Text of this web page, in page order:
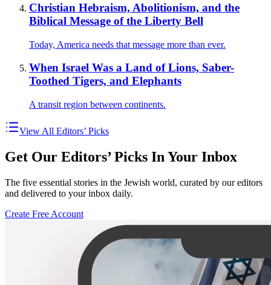
Christian Hebraism, Abolitionism, and the
Biblical Message of the Liberty Bell
Today, America needs that message more than ever.
When Israel Was a Land of Lions, Saber-
Toothed Tigers, and Elephants
A transit region between continents.
View All Editors’ Picks
Get Our Editors’ Picks In Your Inbox
The five essential stories in the Jewish world, curated by our editors
and delivered to your inbox daily.
Create Free Account